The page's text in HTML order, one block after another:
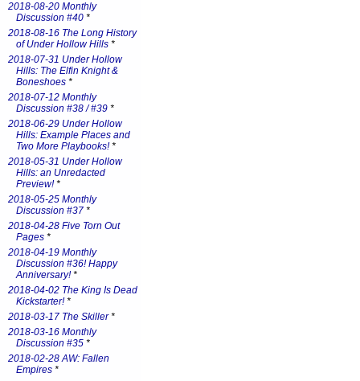
2018-08-20 Monthly
Discussion #40 *
2018-08-16 The Long History
of Under Hollow Hills *
2018-07-31 Under Hollow
Hills: The Elfin Knight &
Boneshoes *
2018-07-12 Monthly
Discussion #38 / #39 *
2018-06-29 Under Hollow
Hills: Example Places and
Two More Playbooks!*
2018-05-31 Under Hollow
Hills: an Unredacted
Preview!*
2018-05-25 Monthly
Discussion #37 *
2018-04-28 Five Torn Out
Pages *
2018-04-19 Monthly
Discussion #36! Happy
Anniversary!*
2018-04-02 The King Is Dead
Kickstarter!*
2018-03-17 The Skiller*
2018-03-16 Monthly
Discussion #35 *
2018-02-28 AW: Fallen
Empires *